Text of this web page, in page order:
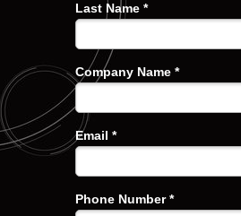
Last Name *
Company Name *
Email *
Phone Number *